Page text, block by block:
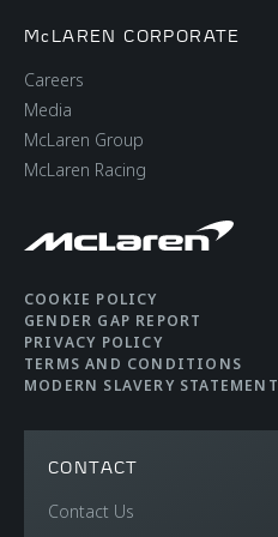
McLAREN CORPORATE
Careers
Media
McLaren Group
McLaren Racing
COOKIE POLICY
GENDER GAP REPORT
PRIVACY POLICY
TERMS AND CONDITIONS
MODERN SLAVERY STATEMENT
CONTACT
Contact Us